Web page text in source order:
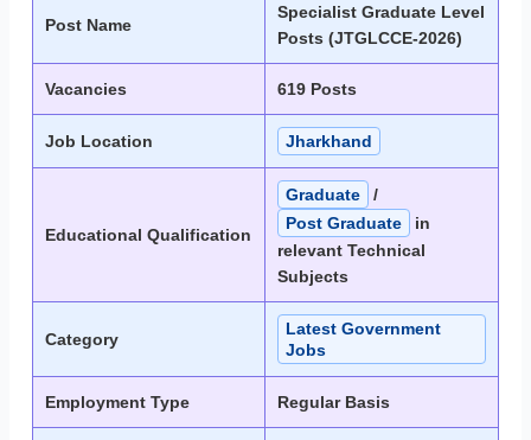
Post Name
Specialist Graduate Level
Posts (JTGLCCE-2026)
Vacancies 619 Posts
Job Location Jharkhand
Educational Qualification
Graduate
/
Post Graduate
in
relevant Technical
Subjects
Category
Latest Government
Jobs
Employment Type Regular Basis